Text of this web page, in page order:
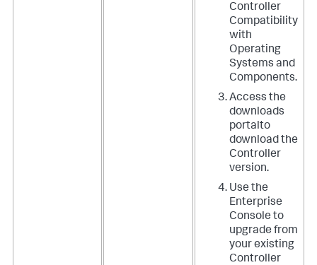
Controller
Compatibility
with
Operating
Systems and
Components.
Access the
downloads
portalto
download the
Controller
version.
Use the
Enterprise
Console to
upgrade from
your existing
Controller